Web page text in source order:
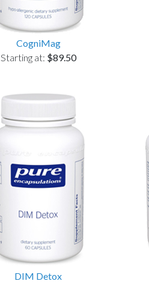
CogniMag
Starting at: $89.50
DIM Detox